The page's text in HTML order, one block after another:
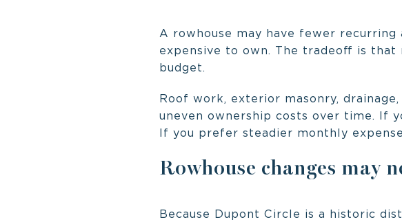
A rowhouse may have fewer
expensive to own. The tradeoff is
budget.
Roof work, exterior masonry,
uneven ownership costs over time. If
If you prefer steadier monthly
Rowhouse changes may
Because Dupont Circle is a historic